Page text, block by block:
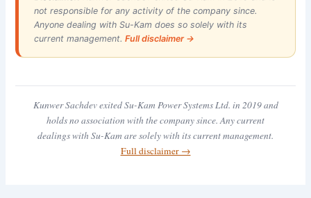
not responsible for any activity of the company since.
Anyone dealing with Su-Kam does so solely with its
current management.Full disclaimer →
Kunwer Sachdev exited Su-Kam Power Systems Ltd. in 2019 and
holds no association with the company since. Any current
dealings with Su-Kam are solely with its current management.
Full disclaimer →